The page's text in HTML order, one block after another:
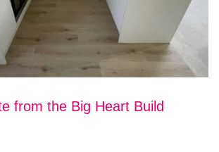
from the Big Heart Build